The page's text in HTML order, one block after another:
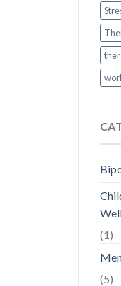
(1)
(5)